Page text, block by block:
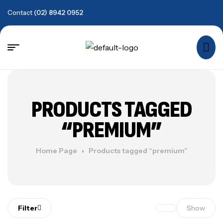
Contact (02) 8942 0952
PRODUCTS TAGGED
“PREMIUM”
Home Page Products tagged “premium”
Filter Show